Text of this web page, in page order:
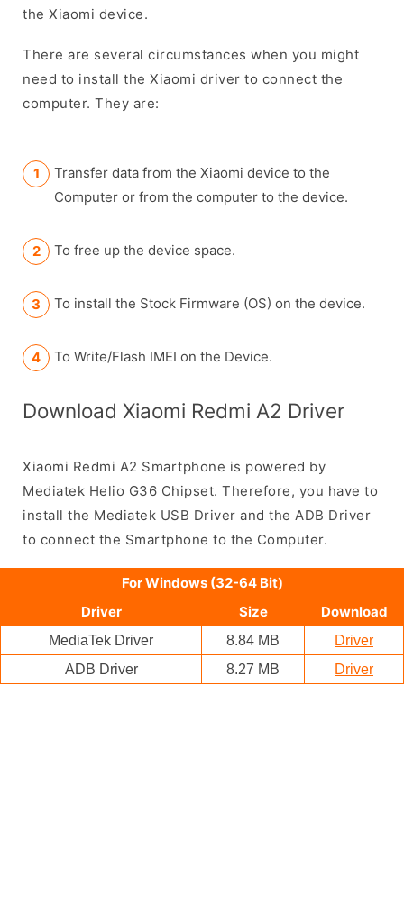
the Xiaomi device.
There are several circumstances when you might
need to install the Xiaomi driver to connect the
computer. They are:
Transfer data from the Xiaomi device to the
Computer or from the computer to the device.
To free up the device space.
To install the Stock Firmware (OS) on the device.
To Write/Flash IMEI on the Device.
Download Xiaomi Redmi A2 Driver
Xiaomi Redmi A2 Smartphone is powered by
Mediatek Helio G36 Chipset. Therefore, you have to
install the Mediatek USB Driver and the ADB Driver
to connect the Smartphone to the Computer.
For Windows (32-64 Bit)
Driver
Size Download
MediaTek Driver 8.84 MB
Driver
ADB Driver
8.27 MB Driver